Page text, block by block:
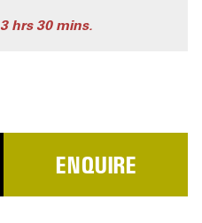
3hrs 30mins.
ENQUIRE